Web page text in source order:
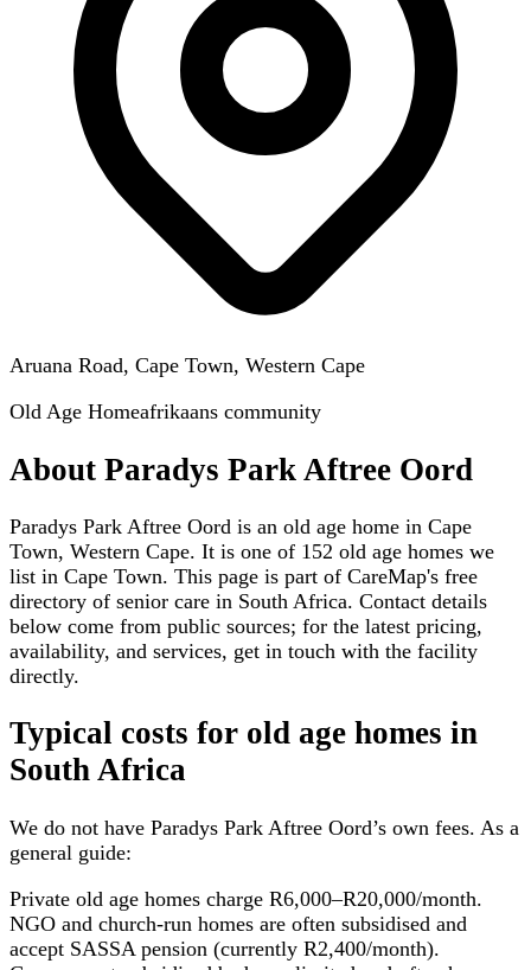
Aruana Road, Cape Town, Western Cape
Old Age Homeafrikaans community
About Paradys Park Aftree Oord
Paradys Park Aftree Oord is an old age home in Cape
Town, Western Cape. It is one of 152 old age homes we
list in Cape Town. This page is part of CareMap's free
directory of senior care in South Africa. Contact details
below come from public sources; for the latest pricing,
availability, and services, get in touch with the facility
directly.
Typical costs for old age homes in
South Africa
We do not have Paradys Park Aftree Oord’s own fees. As a
general guide:
Private old age homes charge R6,000–R20,000/month.
NGO and church-run homes are often subsidised and
accept SASSA pension (currently R2,400/month).